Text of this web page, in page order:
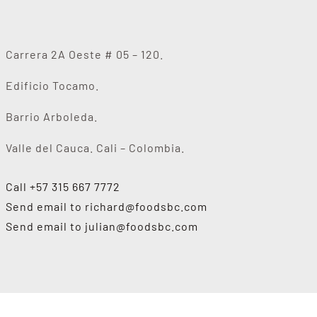
Carrera 2A Oeste # 05 – 120.
Edificio Tocamo.
Barrio Arboleda.
Valle del Cauca. Cali – Colombia.
Call +57 315 667 7772
Send email to richard@foodsbc.com
Send email to julian@foodsbc.com